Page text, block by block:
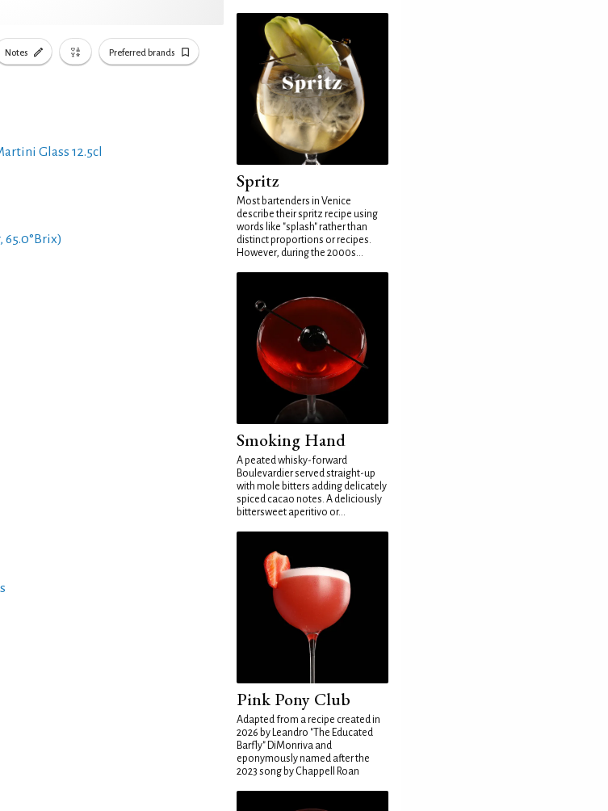
Notes Preferred brands
Glass 12.5cl
65.0°Brix)
Spritz
Most bartenders in Venice
describe their spritz recipe using
words like "splash" rather than
distinct proportions or recipes.
However, during the 2000s...
Smoking Hand
A peated whisky-forward
Boulevardier served straight-up
with mole bitters adding delicately
spiced cacao notes. A deliciously
bittersweet aperitivo or...
Pink Pony Club
Adapted from a recipe created in
2026 by Leandro "The Educated
Barfly" DiMonriva and
eponymously named after the
2023 song by Chappell Roan